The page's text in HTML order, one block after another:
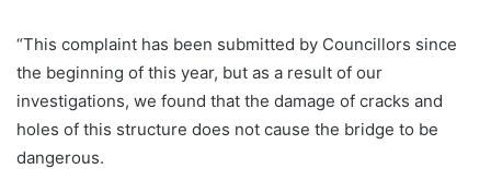
“This complaint has been submitted by Councillors since
the beginning of this year, but as a result of our
investigations, we found that the damage of cracks and
holes of this structure does not cause the bridge to be
dangerous.